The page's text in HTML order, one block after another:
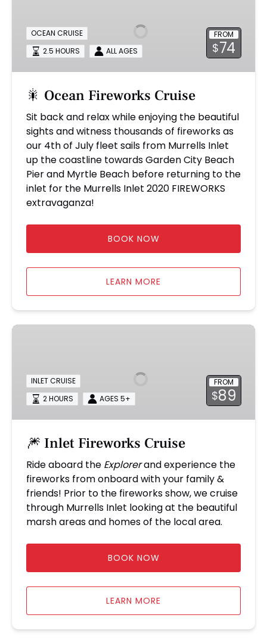
Cruise
FROM
$74
OCEAN CRUISE
2.5 HOURS
ALL AGES
🎇 Ocean Fireworks Cruise
Sit back and relax while enjoying the beautiful
sights and witness thousands of fireworks as
our 4th of July fleet sails from Murrells Inlet
up the coastline towards Garden City Beach
Pier and Myrtle Beach before returning to the
inlet for the Murrells Inlet 2020 FIREWORKS
extravaganza!
BOOK NOW
LEARN MORE
🎆
Cruise
FROM
$89
INLET CRUISE
2 HOURS
AGES 5+
🎆 Inlet Fireworks Cruise
Ride aboard the Explorerand experience the
fireworks from onboard with your family &
friends! Prior to the fireworks show, we cruise
through Murrells Inlet looking at the beautiful
marsh areas and homes of the local area.
BOOK NOW
LEARN MORE